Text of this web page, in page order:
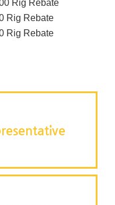
Rig Rebate
Rig Rebate
Rig Rebate